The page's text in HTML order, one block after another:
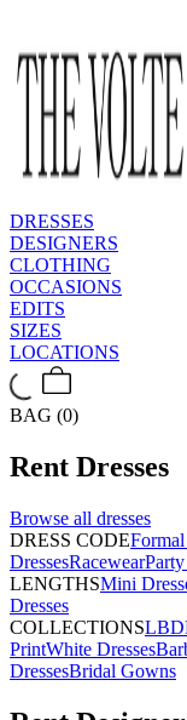
DRESSES
DESIGNERS
CLOTHING
OCCASIONS
EDITS
SIZES
LOCATIONS
BAG (0)
Rent Dresses
Browse all dresses
DRESS CODEFormal
DressesRacewear
LENGTHSMini
Dresses
COLLECTIONSLBD
PrintWhite Dresses
DressesBridal Gowns